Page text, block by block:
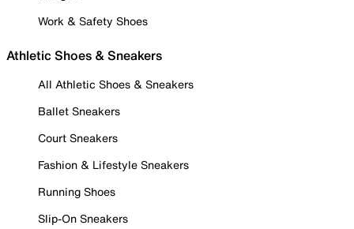
Work & Safety Shoes
Athletic Shoes & Sneakers
All Athletic Shoes & Sneakers
Ballet Sneakers
Court Sneakers
Fashion & Lifestyle Sneakers
Running Shoes
Slip-On Sneakers